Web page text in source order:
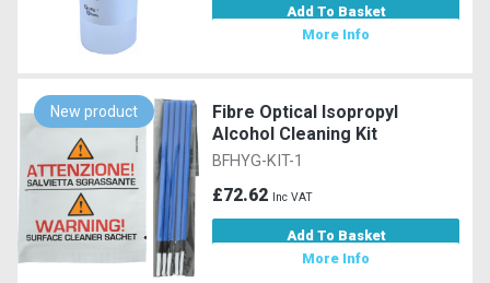
Add To Basket
More Info
New product
Fibre Optical Isopropyl
Alcohol Cleaning Kit
BFHYG-KIT-1
£72.62 Inc VAT
Add To Basket
More Info